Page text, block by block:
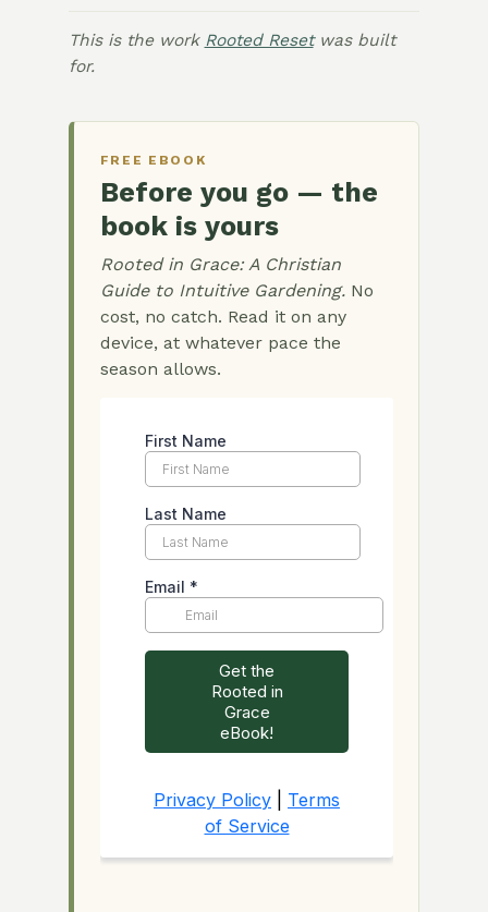
This is the work Rooted Resetwas built
for.
FREE EBOOK
Before you go — the
book is yours
Rooted in Grace: A Christian
Guide to Intuitive Gardening.No
cost, no catch. Read it on any
device, at whatever pace the
season allows.